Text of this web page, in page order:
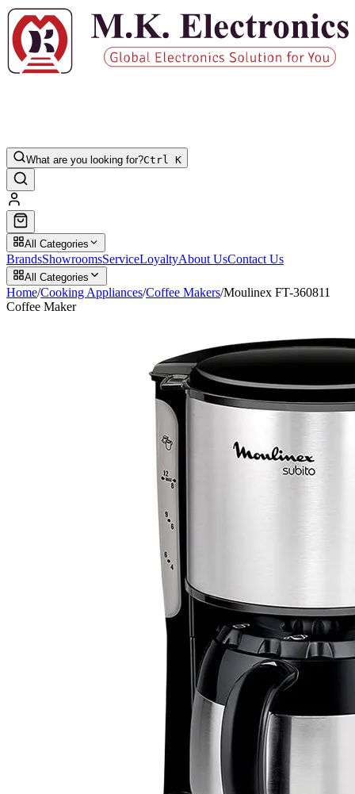
What are you looking for?Ctrl K
All Categories
BrandsShowroomsServiceLoyaltyAbout UsContact Us
All Categories
Home/Cooking Appliances/Coffee Makers/Moulinex FT-360811
Coffee Maker